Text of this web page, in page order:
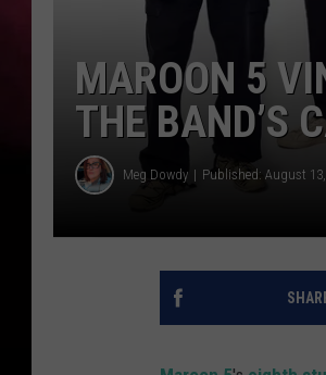
MAROON 5
THE BAND’S
Meg Dowdy Published: August